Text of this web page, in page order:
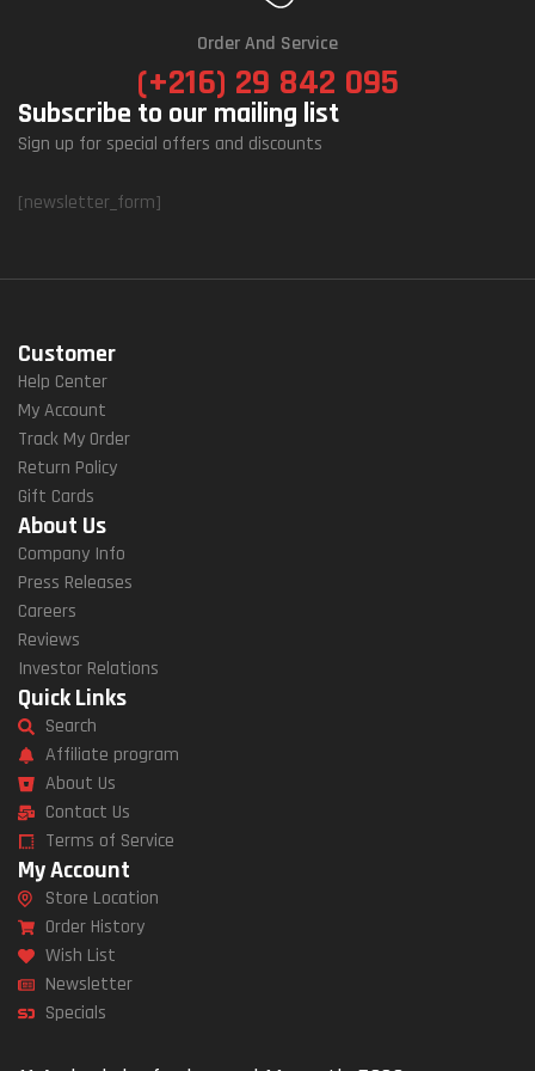
Order And Service
(+216) 29 842 095
Subscribe to our mailing list
Sign up for special offers and discounts
[newsletter_form]
Customer
Help Center
My Account
Track My Order
Return Policy
Gift Cards
About Us
Company Info
Press Releases
Careers
Reviews
Investor Relations
Quick Links
Search
Affiliate program
About Us
Contact Us
Terms of Service
My Account
Store Location
Order History
Wish List
Newsletter
Specials